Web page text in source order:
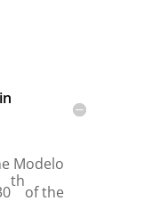
Modelo
th
of the